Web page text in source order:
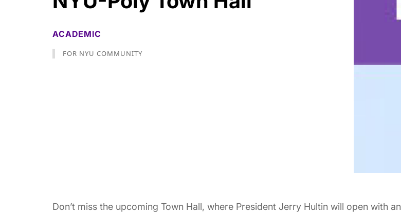
ACADEMIC
FOR NYU COMMUNITY
Don’t miss the upcoming Town Hall, where President Jerry Hultin will open with an